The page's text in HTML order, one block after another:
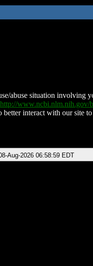
abuse situation involving
http://www.ncbi.nlm.nih.gov/
interact with our site
Aug-2026 06:58:59 EDT